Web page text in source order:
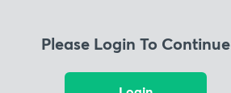
Please Login To Continue